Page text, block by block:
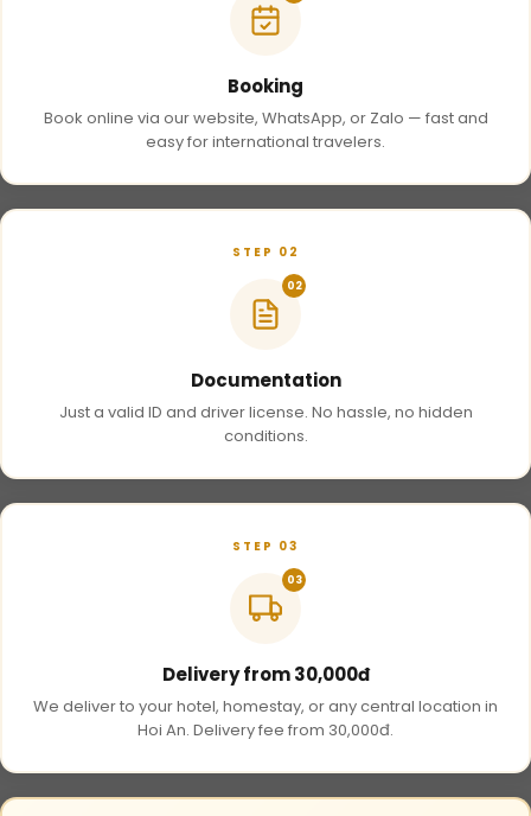
Booking
Book online via our website, WhatsApp, or Zalo — fast and
easy for international travelers.
STEP 02
02
Documentation
Just a valid ID and driver license. No hassle, no hidden
conditions.
STEP 03
03
Delivery from 30,000đ
We deliver to your hotel, homestay, or any central location in
Hoi An. Delivery fee from 30,000đ.